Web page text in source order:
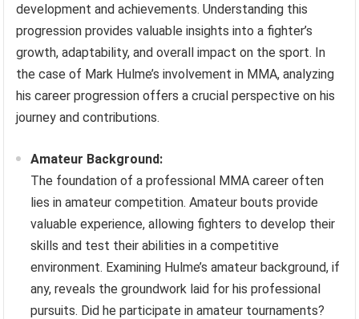
development and achievements. Understanding this
progression provides valuable insights into a fighter’s
growth, adaptability, and overall impact on the sport. In
the case of Mark Hulme’s involvement in MMA, analyzing
his career progression offers a crucial perspective on his
journey and contributions.
Amateur Background:
The foundation of a professional MMA career often
lies in amateur competition. Amateur bouts provide
valuable experience, allowing fighters to develop their
skills and test their abilities in a competitive
environment. Examining Hulme’s amateur background, if
any, reveals the groundwork laid for his professional
pursuits. Did he participate in amateur tournaments?